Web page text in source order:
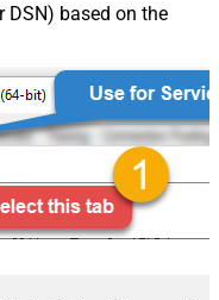
DSN) based on the